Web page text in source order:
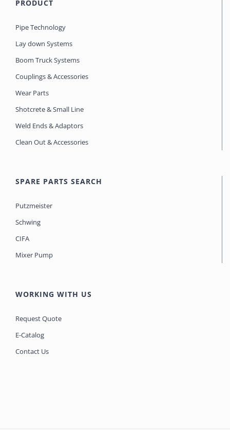
PRODUCT
Pipe Technology
Lay down Systems
Boom Truck Systems
Couplings & Accessories
Wear Parts
Shotcrete & Small Line
Weld Ends & Adaptors
Clean Out & Accessories
SPARE PARTS SEARCH
Putzmeister
Schwing
CIFA
Mixer Pump
WORKING WITH US
Request Quote
E-Catalog
Contact Us